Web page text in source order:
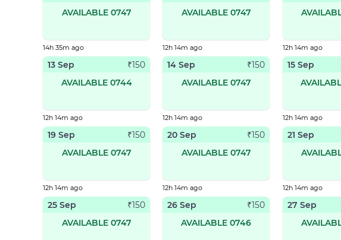
AVAILABLE 0747
14h 35m ago
AVAILABLE 0747
12h 14m ago 12h 14m ago
13 Sep ₹150
AVAILABLE 0744
12h 14m ago
14 Sep ₹150
AVAILABLE 0747
12h 14m ago
15 Sep
12h 14m ago
19 Sep ₹150
AVAILABLE 0747
12h 14m ago
20 Sep ₹150
AVAILABLE 0747
12h 14m ago
21 Sep
12h 14m ago
25 Sep ₹150
AVAILABLE 0747
26 Sep ₹150
AVAILABLE 0746
27 Sep